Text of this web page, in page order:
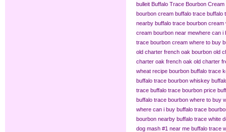
bulleit Buffalo Trace Bourbon Cream
bourbon cream buffalo trace buffalo
nearby buffalo trace bourbon cream
cream bourbon near me​where can i
trace bourbon cream where to buy
old charter french oak bourbon old
charter oak french oak old charter
wheat recipe bourbon buffalo trace
buffalo trace bourbon whiskey
trace buffalo trace bourbon price
buffalo trace bourbon where to buy
where can i buy buffalo trace
bourbon nearby buffalo trace white
dog mash #1 near me buffalo trace